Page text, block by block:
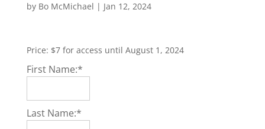
by Bo McMichael | Jan 12, 2024
Price: $7 for access until August 1, 2024
First Name:*
Last Name:*